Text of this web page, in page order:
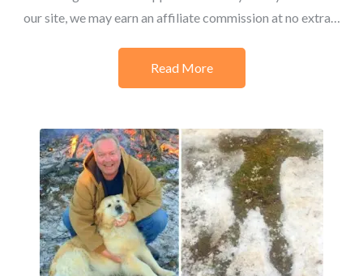
our site, we may earn an affiliate commission at no extra…
Read More